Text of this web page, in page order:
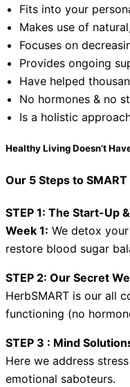
Fits into your
Makes use of
Focuses on
Provides ongoing
Have helped
No hormones & no
Is a holistic
Healthy Living Doesn’t
Our 5 Steps to
STEP 1: The Start-Up
Week 1: We detox
restore blood sugar
STEP 2: Our Secret
HerbSMART is our all
functioning (no
STEP 3 : Mind
Here we address
emotional saboteurs.